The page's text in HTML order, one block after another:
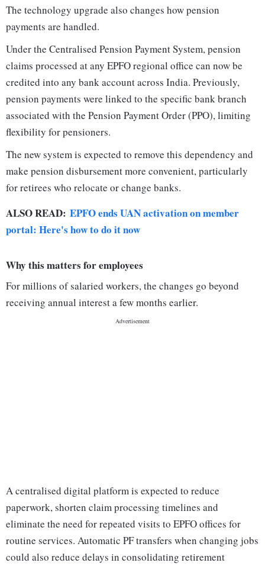
The technology upgrade also changes how pension
payments are handled.
Under the Centralised Pension Payment System, pension
claims processed at any EPFO regional office can now be
credited into any bank account across India. Previously,
pension payments were linked to the specific bank branch
associated with the Pension Payment Order (PPO), limiting
flexibility for pensioners.
The new system is expected to remove this dependency and
make pension disbursement more convenient, particularly
for retirees who relocate or change banks.
ALSO READ: EPFO ends UAN activation on member
portal: Here's how to do it now
Why this matters for employees
For millions of salaried workers, the changes go beyond
receiving annual interest a few months earlier.
A centralised digital platform is expected to reduce
paperwork, shorten claim processing timelines and
eliminate the need for repeated visits to EPFO offices for
routine services. Automatic PF transfers when changing jobs
could also reduce delays in consolidating retirement